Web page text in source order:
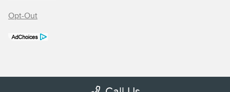
Opt-Out